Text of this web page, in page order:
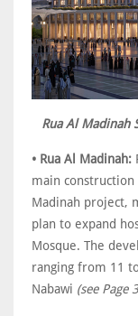
Rua Al Madinah
• Rua Al Madinah:
main construction
Madinah project,
plan to expand
Mosque. The
ranging from 11
Nabawi (see Page